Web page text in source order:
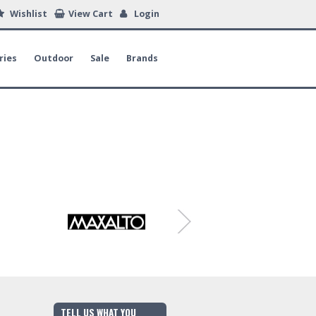
Wishlist View Cart Login
Outdoor Sale Brands
TELL US WHAT YOU